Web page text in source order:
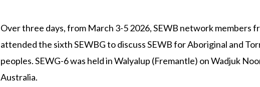
Over three days, from March 3-5 2026, SEWB network members
attended the sixth SEWBG to discuss SEWB for Aboriginal and
peoples. SEWG-6 was held in Walyalup (Fremantle) on Wadjuk
Australia.